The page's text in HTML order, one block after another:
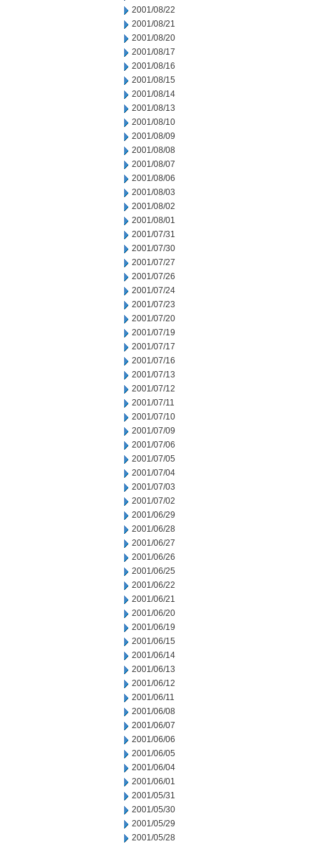
2001/08/22
2001/08/21
2001/08/20
2001/08/17
2001/08/16
2001/08/15
2001/08/14
2001/08/13
2001/08/10
2001/08/09
2001/08/08
2001/08/07
2001/08/06
2001/08/03
2001/08/02
2001/08/01
2001/07/31
2001/07/30
2001/07/27
2001/07/26
2001/07/24
2001/07/23
2001/07/20
2001/07/19
2001/07/17
2001/07/16
2001/07/13
2001/07/12
2001/07/11
2001/07/10
2001/07/09
2001/07/06
2001/07/05
2001/07/04
2001/07/03
2001/07/02
2001/06/29
2001/06/28
2001/06/27
2001/06/26
2001/06/25
2001/06/22
2001/06/21
2001/06/20
2001/06/19
2001/06/15
2001/06/14
2001/06/13
2001/06/12
2001/06/11
2001/06/08
2001/06/07
2001/06/06
2001/06/05
2001/06/04
2001/06/01
2001/05/31
2001/05/30
2001/05/29
2001/05/28